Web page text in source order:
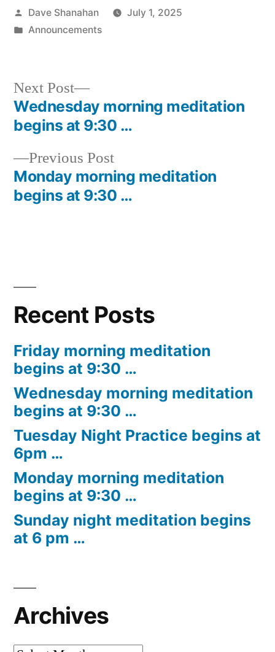
Posted
by
Dave Shanahan
July 1, 2025
Posted
Announcements
Post
navigation
Previous PostPrevious
post:
Monday morning meditation
begins at 9:30 …
Next Post
Next
post:
Wednesday morning meditation
begins at 9:30 …
Recent Posts
Friday morning meditation
begins at 9:30 …
Wednesday morning meditation
begins at 9:30 …
Tuesday Night Practice begins at
6pm …
Monday morning meditation
begins at 9:30 …
Sunday night meditation begins
at 6 pm …
Archives